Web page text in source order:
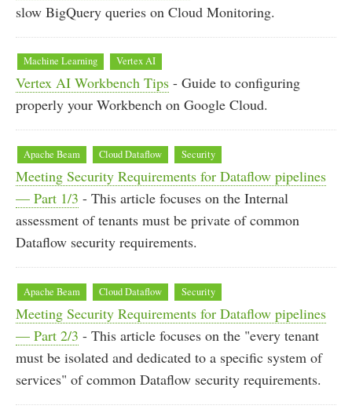
slow BigQuery queries on Cloud Monitoring.
Machine Learning Vertex AI
Vertex AI Workbench Tips - Guide to configuring
properly your Workbench on Google Cloud.
Apache Beam Cloud Dataflow Security
Meeting Security Requirements for Dataflow pipelines
— Part 1/3 - This article focuses on the Internal
assessment of tenants must be private of common
Dataflow security requirements.
Apache Beam Cloud Dataflow Security
Meeting Security Requirements for Dataflow pipelines
— Part 2/3 - This article focuses on the "every tenant
must be isolated and dedicated to a specific system of
services" of common Dataflow security requirements.